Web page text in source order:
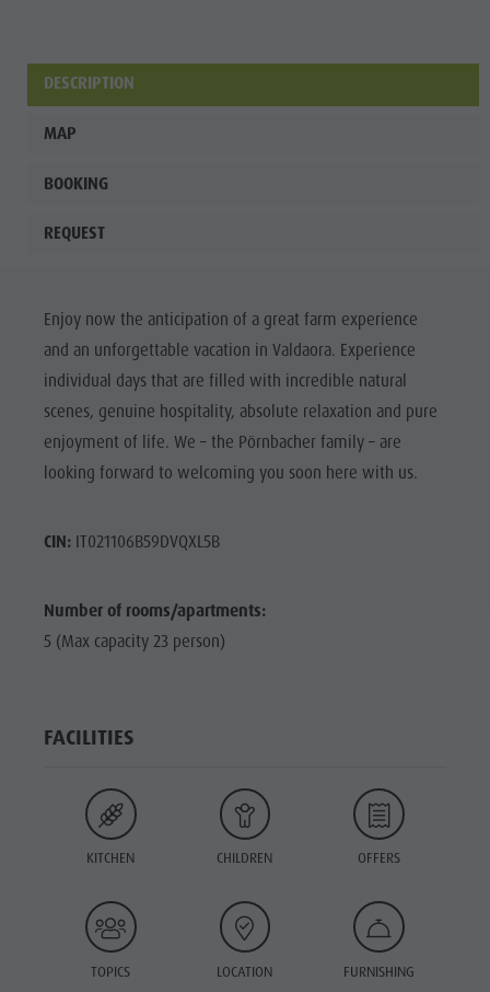
DESCRIPTION
MAP
BOOKING
REQUEST
Enjoy now the anticipation of a great farm experience
and an unforgettable vacation in Valdaora. Experience
individual days that are filled with incredible natural
scenes, genuine hospitality, absolute relaxation and pure
enjoyment of life. We – the Pörnbacher family – are
looking forward to welcoming you soon here with us.
CIN:IT021106B59DVQXL5B
Number of rooms/apartments:
5 (Max capacity 23 person)
FACILITIES
KITCHEN CHILDREN OFFERS
TOPICS LOCATION FURNISHING